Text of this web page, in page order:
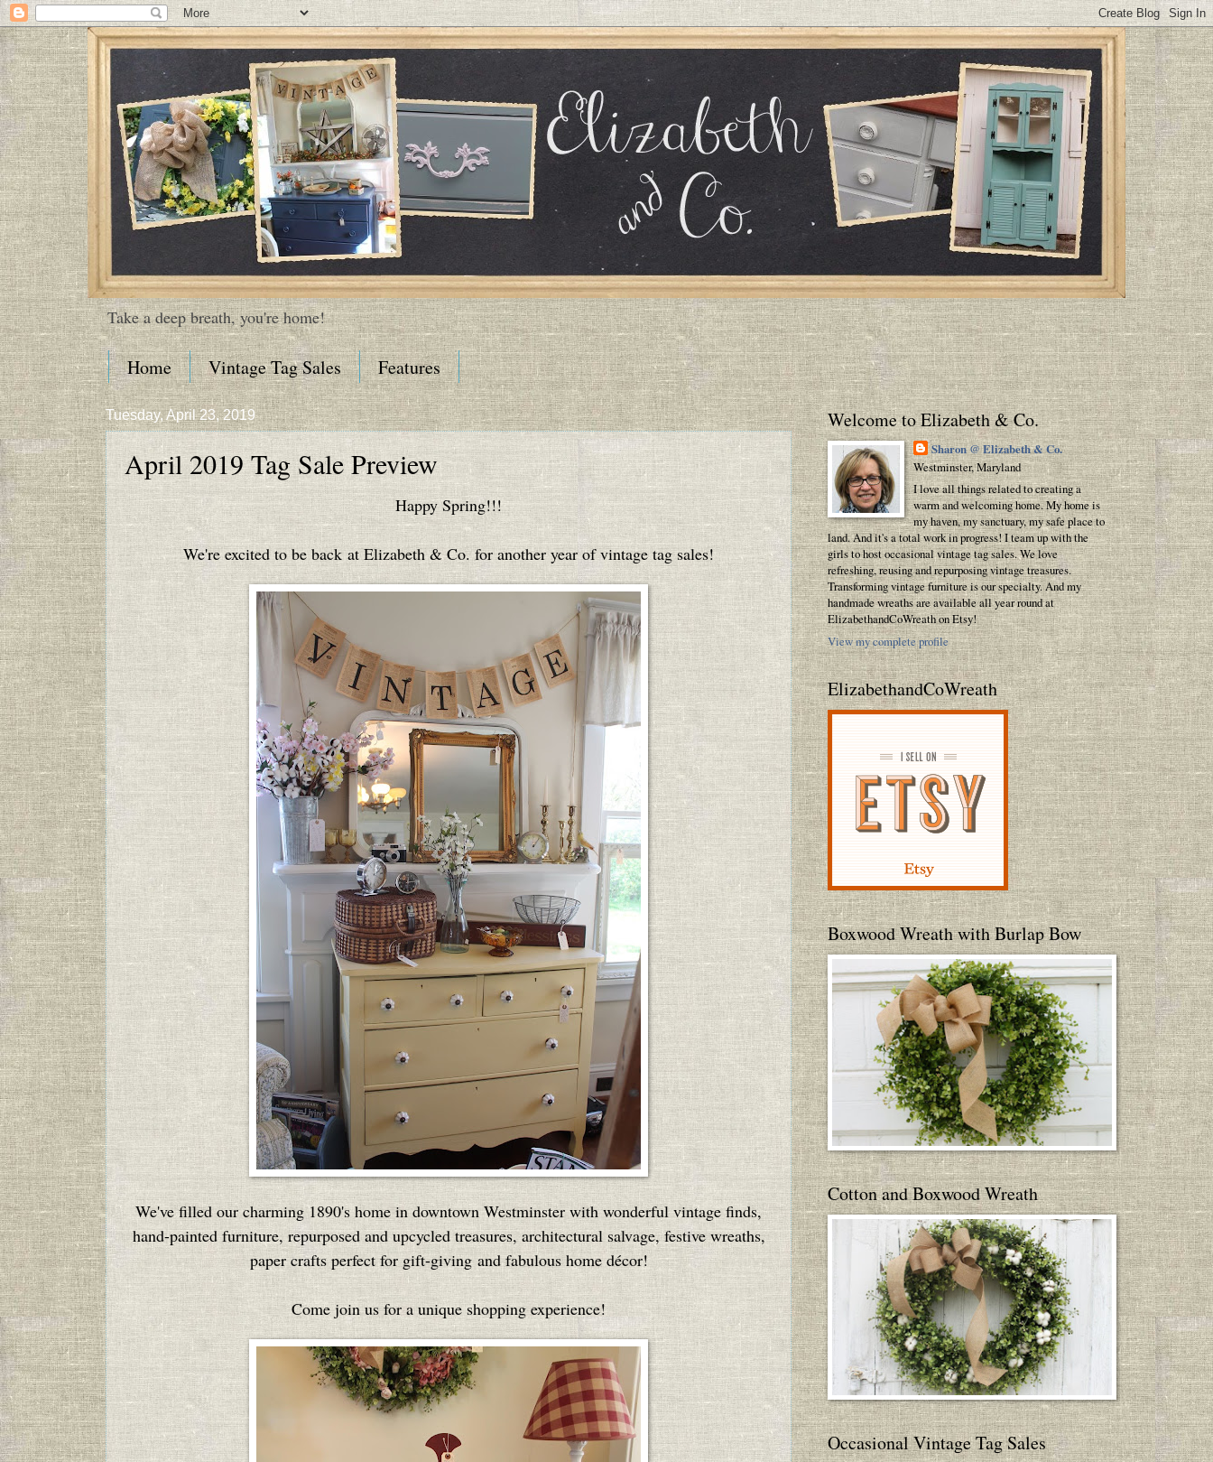
Take a deep breath, you're home!
Home Vintage Tag Sales Features
Tuesday, April 23, 2019
April 2019 Tag Sale Preview
Happy Spring!!!
We're excited to be back at Elizabeth & Co. for another year of vintage tag sales!
We've filled our charming 1890's home in downtown Westminster with wonderful vintage finds,
hand-painted furniture, repurposed and upcycled treasures, architectural salvage, festive wreaths,
paper crafts perfect for gift-giving and fabulous home décor!
Come join us for a unique shopping experience!
Welcome to Elizabeth & Co.
Sharon @ Elizabeth & Co.
Westminster, Maryland
I love all things related to creating a
warm and welcoming home. My home is
my haven, my sanctuary, my safe place to
land. And it's a total work in progress! I team up with the
girls to host occasional vintage tag sales. We love
refreshing, reusing and repurposing vintage treasures.
Transforming vintage furniture is our specialty. And my
handmade wreaths are available all year round at
ElizabethandCoWreath on Etsy!
View my complete profile
ElizabethandCoWreath
Boxwood Wreath with Burlap Bow
Cotton and Boxwood Wreath
Occasional Vintage Tag Sales